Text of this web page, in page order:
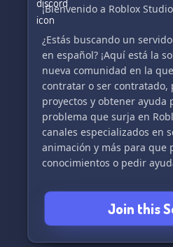
¡Bienvenido a Roblox Studio
¿Estás buscando un
en español? ¡Aquí está la
nueva comunidad en la
contratar o ser contratado,
proyectos y obtener ayuda
problema que surja en
canales especializados en
animación y más para que
conocimientos o pedir
¡No esperes más y únete
en crecimiento! 🌟Join this